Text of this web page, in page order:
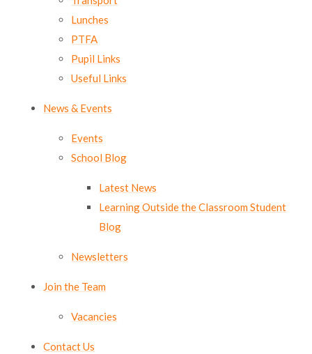
Lunches
PTFA
Pupil Links
Useful Links
News & Events
Events
School Blog
Latest News
Learning Outside the Classroom Student
Blog
Newsletters
Join the Team
Vacancies
Contact Us